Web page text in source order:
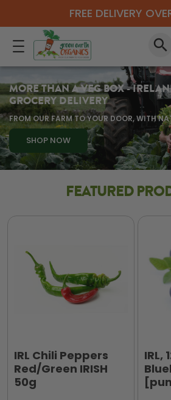
FREE DELIVERY
search
MORE THAN A VEG BOX -
GROCERY DELIVERY
FROM OUR FARM TO YOUR DOOR, WITH
SHOP NOW
FEATURED
IRL Chili Peppers
Red/Green IRISH
50g
IRL,